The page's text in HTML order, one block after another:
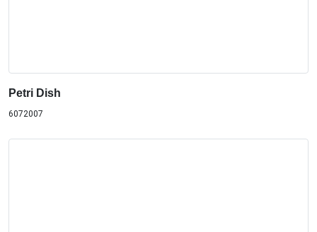
Petri Dish
6072007